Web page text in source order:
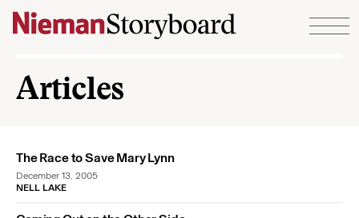
Skip to content
Articles
The Race to Save Mary Lynn
December 13, 2005
NELL LAKE